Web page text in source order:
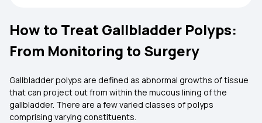
How to Treat Gallbladder Polyps:
From Monitoring to Surgery
Gallbladder polyps are defined as abnormal growths of tissue
that can project out from within the mucous lining of the
gallbladder. There are a few varied classes of polyps
comprising varying constituents.